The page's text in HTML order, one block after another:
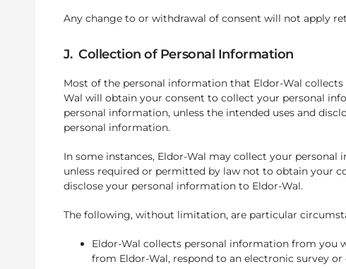
Any change to or withdrawal of consent will not apply
J. Collection of Personal Information
Most of the personal information that Eldor-Wal
Wal will obtain your consent to collect your personal
personal information, unless the intended uses and
personal information.
In some instances, Eldor-Wal may collect your
unless required or permitted by law not to obtain your
disclose your personal information to Eldor-Wal.
The following, without limitation, are particular
Eldor-Wal collects personal information from you
from Eldor-Wal, respond to an electronic survey